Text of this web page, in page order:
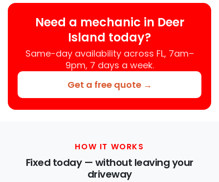
Need a mechanic in Deer
Island today?
Same-day availability across FL, 7am–
9pm, 7 days a week.
Get a free quote →
HOW IT WORKS
Fixed today — without leaving your
driveway